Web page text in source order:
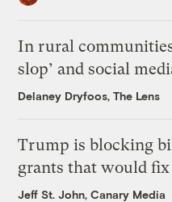
In rural
slop’ and social
Delaney Dryfoos, The Lens
Trump is blocking
grants that would
Jeff St. John, Canary Media